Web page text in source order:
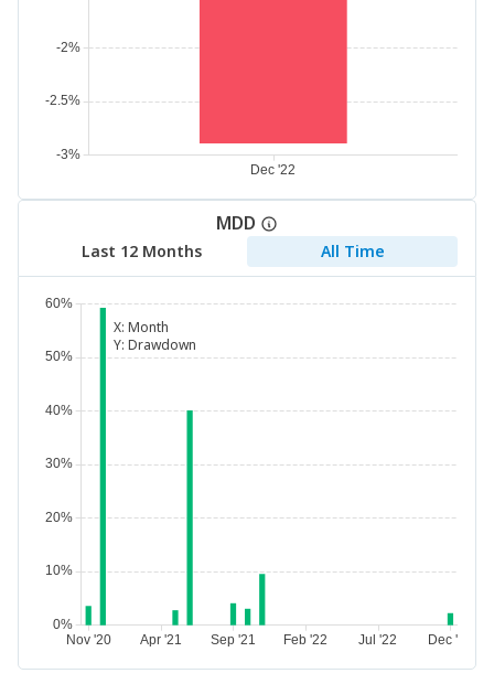
MDD
Last 12 Months All Time
X: Month
Y: Drawdown